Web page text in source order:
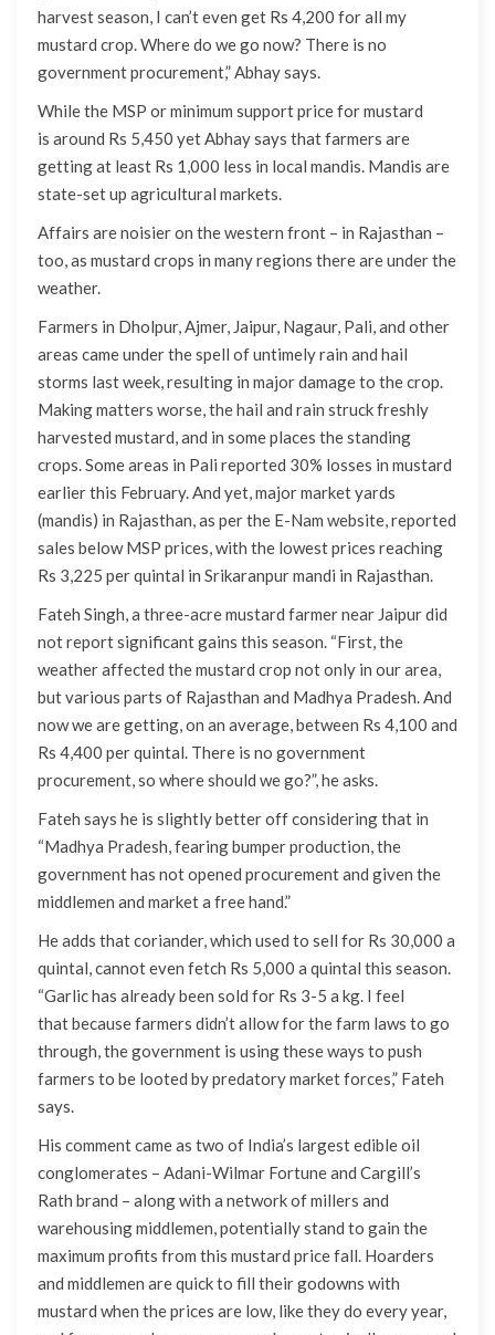
harvest season, I can’t even get Rs 4,200 for all my
mustard crop. Where do we go now? There is no
government procurement,” Abhay says.
While the MSP or minimum support price for mustard
is around Rs 5,450 yet Abhay says that farmers are
getting at least Rs 1,000 less in local mandis. Mandis are
state-set up agricultural markets.
Affairs are noisier on the western front – in Rajasthan –
too, as mustard crops in many regions there are under the
weather.
Farmers in Dholpur, Ajmer, Jaipur, Nagaur, Pali, and other
areas came under the spell of untimely rain and hail
storms last week, resulting in major damage to the crop.
Making matters worse, the hail and rain struck freshly
harvested mustard, and in some places the standing
crops. Some areas in Pali reported 30% losses in mustard
earlier this February. And yet, major market yards
(mandis) in Rajasthan, as per the E-Nam website, reported
sales below MSP prices, with the lowest prices reaching
Rs 3,225 per quintal in Srikaranpur mandi in Rajasthan.
Fateh Singh, a three-acre mustard farmer near Jaipur did
not report significant gains this season. “First, the
weather affected the mustard crop not only in our area,
but various parts of Rajasthan and Madhya Pradesh. And
now we are getting, on an average, between Rs 4,100 and
Rs 4,400 per quintal. There is no government
procurement, so where should we go?”, he asks.
Fateh says he is slightly better off considering that in
“Madhya Pradesh, fearing bumper production, the
government has not opened procurement and given the
middlemen and market a free hand.”
He adds that coriander, which used to sell for Rs 30,000 a
quintal, cannot even fetch Rs 5,000 a quintal this season.
“Garlic has already been sold for Rs 3-5 a kg. I feel
that because farmers didn’t allow for the farm laws to go
through, the government is using these ways to push
farmers to be looted by predatory market forces,” Fateh
says.
His comment came as two of India’s largest edible oil
conglomerates – Adani-Wilmar Fortune and Cargill’s
Rath brand – along with a network of millers and
warehousing middlemen, potentially stand to gain the
maximum profits from this mustard price fall. Hoarders
and middlemen are quick to fill their godowns with
mustard when the prices are low, like they do every year,